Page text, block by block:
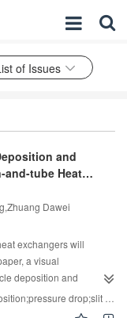
of Issues
and
and-tube Heat
Dawei
exchangers will
a visual
deposition and
exchangers were
from 1.0 to 2.3 m/s and
fin;experimental investigation